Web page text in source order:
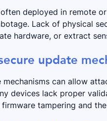
deployed in remote
Lack of physical
hardware, or extract
update
mechanisms can allow
devices lack proper
tampering and